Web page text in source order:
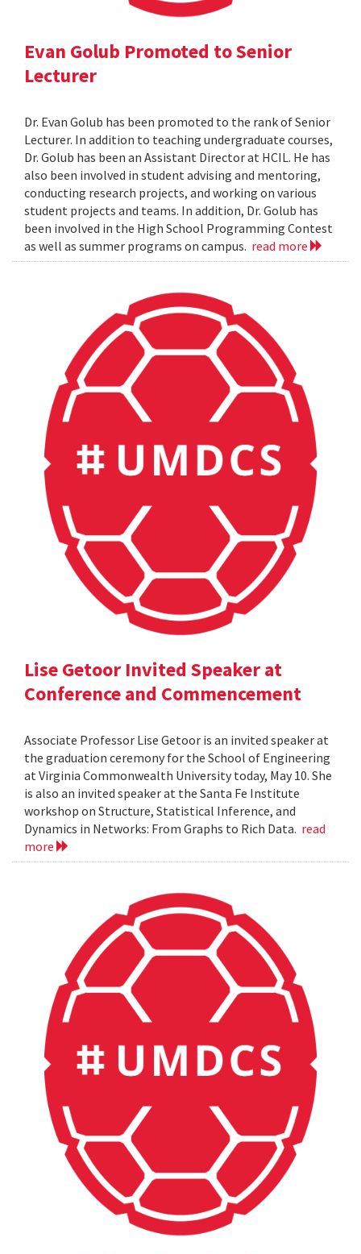
Evan Golub Promoted to Senior
Lecturer
Dr. Evan Golub has been promoted to the rank of Senior
Lecturer. In addition to teaching undergraduate courses,
Dr. Golub has been an Assistant Director at HCIL. He has
also been involved in student advising and mentoring,
conducting research projects, and working on various
student projects and teams. In addition, Dr. Golub has
been involved in the High School Programming Contest
as well as summer programs on campus. read more
Lise Getoor Invited Speaker at
Conference and Commencement
Associate Professor Lise Getoor is an invited speaker at
the graduation ceremony for the School of Engineering
at Virginia Commonwealth University today, May 10. She
is also an invited speaker at the Santa Fe Institute
workshop on Structure, Statistical Inference, and
Dynamics in Networks: From Graphs to Rich Data. read
more